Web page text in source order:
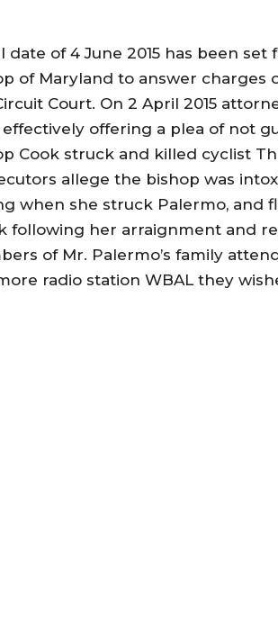
date of 4 June 2015 has been
of Maryland to answer
Court. On 2 April 2015
effectively offering a plea of not
Cook struck and killed cyclist
allege the bishop was
when she struck Palermo, and
following her arraignment and
of Mr. Palermo’s family
radio station WBAL they